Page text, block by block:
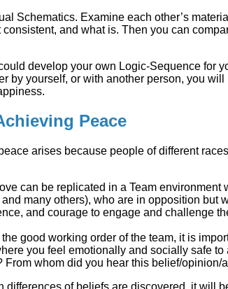
Schematics. Examine each other’s
and what is. Then you can
develop your own Logic-Sequence for
by yourself, or with another person, you
Peace
arises because people of different
can be replicated in a Team
many others), who are in opposition but
and courage to engage and challenge
the good working order of the team, it is
you feel emotionally and socially safe
From whom did you hear this belief/opinion/